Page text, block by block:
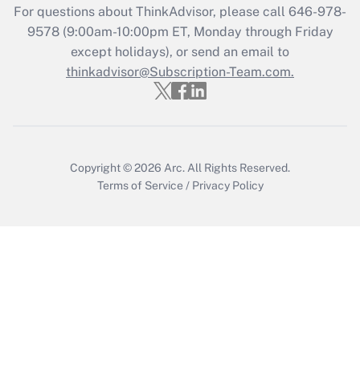
Recently Updated Q&As
Who must file a return?
Get Answer
For questions about ThinkAdvisor, please call 646-978-
9578(9:00am-10:00pm ET, Monday through Friday
except holidays), or send an email to
thinkadvisor@Subscription-Team.com.
Copyright © 2026 Arc. All Rights Reserved.
Terms of Service / Privacy Policy